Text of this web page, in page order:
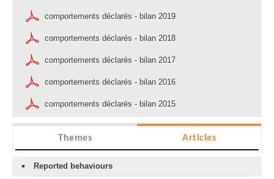
comportements déclarés - bilan 2019
comportements déclarés - bilan 2018
comportements déclarés - bilan 2017
comportements déclarés - bilan 2016
comportements déclarés - bilan 2015
Themes Articles
Reported behaviours